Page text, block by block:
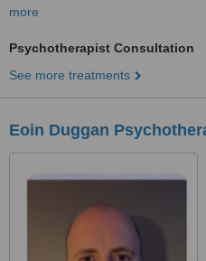
more
Psychotherapist Consultation
See more treatments
Eoin Duggan